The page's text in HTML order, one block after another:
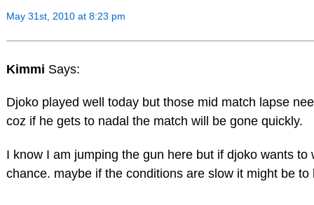
May 31st, 2010 at 8:23 pm
Kimmi Says:
Djoko played well today but those mid match lapse
coz if he gets to nadal the match will be gone quickly.
I know I am jumping the gun here but if djoko wants
chance. maybe if the conditions are slow it might be to